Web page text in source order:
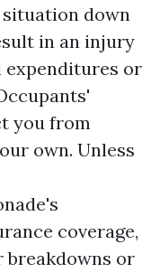
down
in an injury
expenditures or
you from
own. Unless
coverage,
breakdowns or